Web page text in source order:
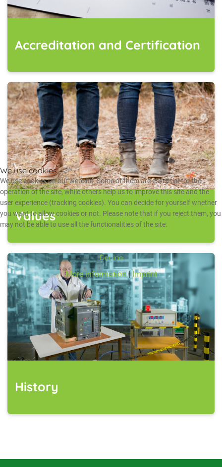
Accreditation and Certification
Values
History
We use cookies
We use cookies on our website. Some of them are essential for the
operation of the site, while others help us to improve this site and the
user experience (tracking cookies). You can decide for yourself whether
you want to allow cookies or not. Please note that if you reject them, you
may not be able to use all the functionalities of the site.
Decline
More information|Imprint